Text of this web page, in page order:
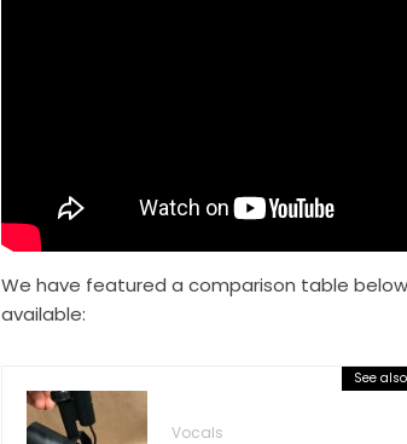
We have featured a comparison table
available:
See also
Vocals